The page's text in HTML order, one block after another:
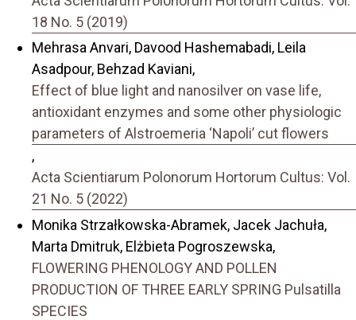
18 No. 5 (2019)
Mehrasa Anvari, Davood Hashemabadi, Leila
Asadpour, Behzad Kaviani,
Effect of blue light and nanosilver on vase life,
antioxidant enzymes and some other physiologic
parameters of Alstroemeria ‘Napoli’ cut flowers
,
Acta Scientiarum Polonorum Hortorum Cultus: Vol.
21 No. 5 (2022)
Monika Strzałkowska-Abramek, Jacek Jachuła,
Marta Dmitruk, Elżbieta Pogroszewska,
FLOWERING PHENOLOGY AND POLLEN
PRODUCTION OF THREE EARLY SPRING Pulsatilla
SPECIES